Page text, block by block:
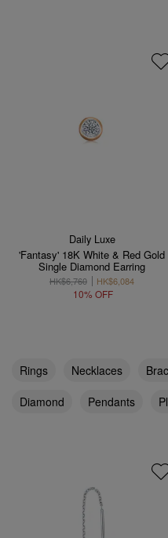
Daily Luxe
'Fantasy' 18K White & Red Gold
Single Diamond Earring
HK$6,760 HK$6,084
10% OFF
Rings Necklaces
Diamond
Pendants